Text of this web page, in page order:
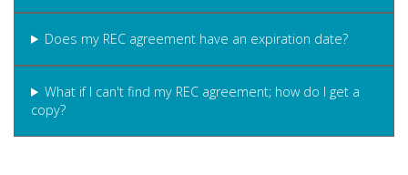
Does my REC agreement have an expiration date?
What if I can't find my REC agreement; how do I get a
copy?